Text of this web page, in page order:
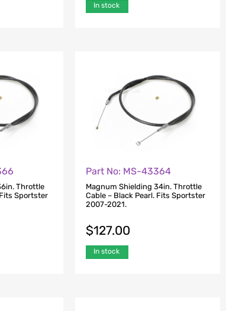
In stock
Throttle
Sportster
Part No: MS-43364
Magnum Shielding 34in. Throttle
Cable – Black Pearl. Fits Sportster
2007-2021.
$127.00
In stock